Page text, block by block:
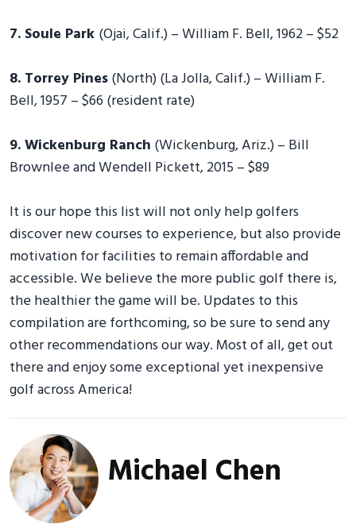
7. Soule Park (Ojai, Calif.) – William F. Bell, 1962 – $52
8. Torrey Pines(North) (La Jolla, Calif.) – William F.
Bell, 1957 – $66 (resident rate)
9. Wickenburg Ranch (Wickenburg, Ariz.) – Bill
Brownlee and Wendell Pickett, 2015 – $89
It is our hope this list will not only help golfers
discover new courses to experience, but also provide
motivation for facilities to remain affordable and
accessible. We believe the more public golf there is,
the healthier the game will be. Updates to this
compilation are forthcoming, so be sure to send any
other recommendations our way. Most of all, get out
there and enjoy some exceptional yet inexpensive
golf across America!
Michael Chen